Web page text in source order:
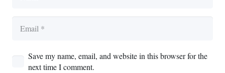
Save my name, email, and website in this browser for the
next time I comment.